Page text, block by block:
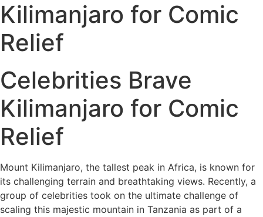
Kilimanjaro for Comic
Relief
Celebrities Brave
Kilimanjaro for Comic
Relief
Mount Kilimanjaro, the tallest peak in Africa, is known for
its challenging terrain and breathtaking views. Recently, a
group of celebrities took on the ultimate challenge of
scaling this majestic mountain in Tanzania as part of a